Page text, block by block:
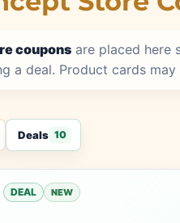
coupons are placed here
a deal. Product cards
Deals 10
DEAL NEW